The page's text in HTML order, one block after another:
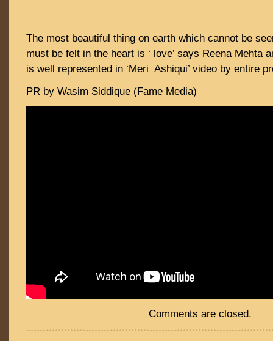
The most beautiful thing on earth which cannot be
must be felt in the heart is ‘ love’ says Reena Mehta
is well represented in ‘Meri Ashiqui’ video by entire
PR by Wasim Siddique (Fame Media)
Comments are closed.